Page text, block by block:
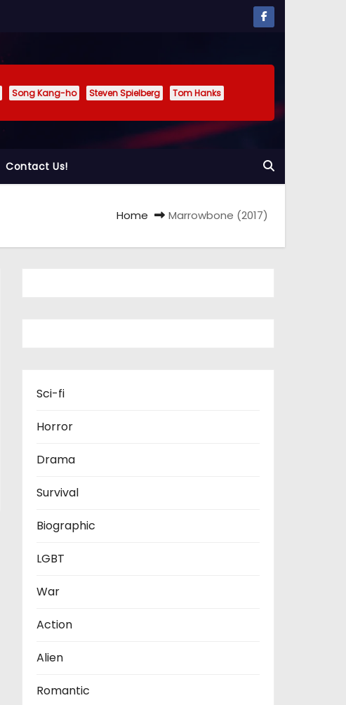
Song Kang-ho Steven Spielberg
Tom Hanks
Contact Us!
Home Marrowbone (2017)
Sci-fi
Horror
Drama
Survival
Biographic
LGBT
War
Action
Alien
Romantic